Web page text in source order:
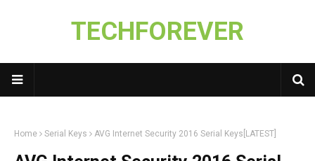
TECHFOREVER
Home Serial Keys AVG Internet Security 2016 Serial Keys[LATEST]